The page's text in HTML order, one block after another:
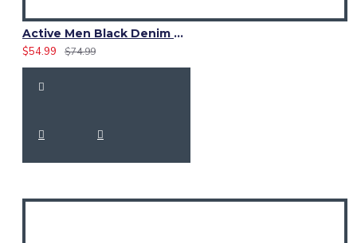
Active Men Black Denim Utility Kilt
$54.99
$74.99